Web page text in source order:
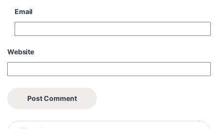
Email
Website
Search for: